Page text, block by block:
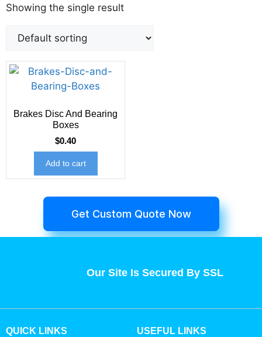
Showing the single result
Brakes Disc And Bearing
Boxes
$0.40
Add to cart
Get Custom Quote Now
Our Site Is Secured By SSL
QUICK LINKS USEFUL LINKS